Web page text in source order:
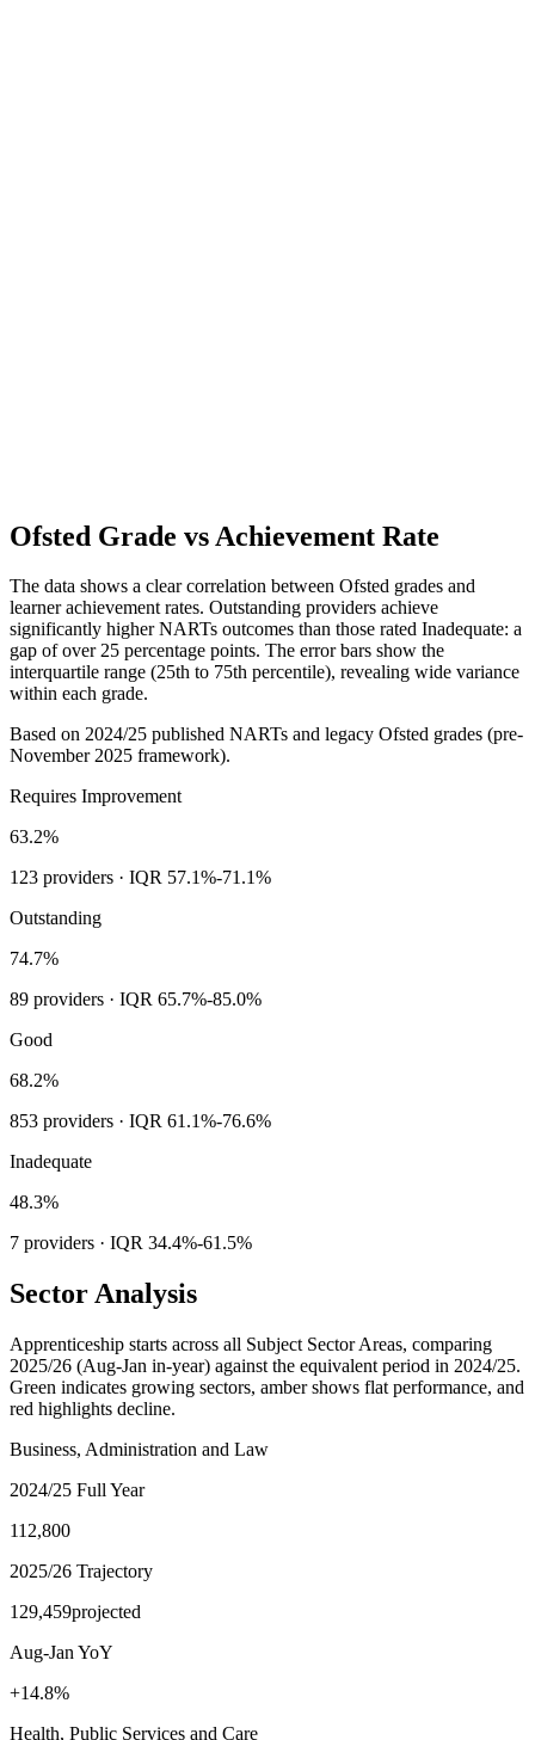
Ofsted Grade vs Achievement Rate
The data shows a clear correlation between Ofsted grades and
learner achievement rates. Outstanding providers achieve
significantly higher NARTs outcomes than those rated Inadequate: a
gap of over 25 percentage points. The error bars show the
interquartile range (25th to 75th percentile), revealing wide variance
within each grade.
Based on 2024/25 published NARTs and legacy Ofsted grades (pre-
November 2025 framework).
Requires Improvement
63.2%
123 providers · IQR 57.1%-71.1%
Outstanding
74.7%
89 providers · IQR 65.7%-85.0%
Good
68.2%
853 providers · IQR 61.1%-76.6%
Inadequate
48.3%
7 providers · IQR 34.4%-61.5%
Sector Analysis
Apprenticeship starts across all Subject Sector Areas, comparing
2025/26 (Aug-Jan in-year) against the equivalent period in 2024/25.
Green indicates growing sectors, amber shows flat performance, and
red highlights decline.
Business, Administration and Law
2024/25 Full Year
112,800
2025/26 Trajectory
129,459projected
Aug-Jan YoY
+14.8%
Health, Public Services and Care